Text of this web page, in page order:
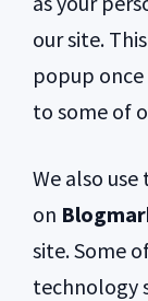
our site.
popup
to some of
We also
on
site. Some
technology